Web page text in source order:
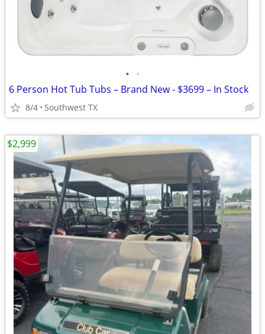
• •
6 Person Hot Tub Tubs – Brand New - $3699 – In Stock
8/4 Southwest TX
$2,999